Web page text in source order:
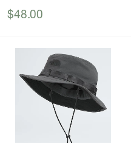
Sale
$48.00